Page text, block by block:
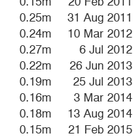
0.25m
31 Aug 2011
0.24m
10 Mar 2012
0.27m
6 Jul 2012
0.22m
26 Jun 2013
0.19m
25 Jul 2013
0.16m
3 Mar 2014
0.18m
13 Aug 2014
0.15m
21 Feb 2015